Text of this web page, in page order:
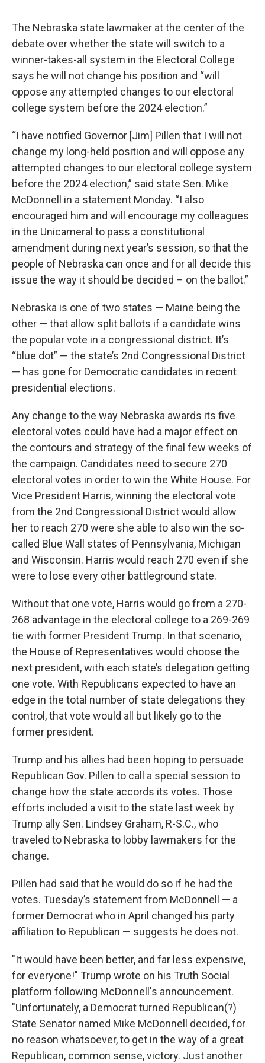
The Nebraska state lawmaker at the center of the
debate over whether the state will switch to a
winner-takes-all system in the Electoral College
says he will not change his position and “will
oppose any attempted changes to our electoral
college system before the 2024 election.”
“I have notified Governor [Jim] Pillen that I will not
change my long-held position and will oppose any
attempted changes to our electoral college system
before the 2024 election,” said state Sen. Mike
McDonnell in a statement Monday. “I also
encouraged him and will encourage my colleagues
in the Unicameral to pass a constitutional
amendment during next year’s session, so that the
people of Nebraska can once and for all decide this
issue the way it should be decided – on the ballot.”
Nebraska is one of two states — Maine being the
other — that allow split ballots if a candidate wins
the popular vote in a congressional district. It’s
“blue dot” — the state’s 2nd Congressional District
— has gone for Democratic candidates in recent
presidential elections.
Any change to the way Nebraska awards its five
electoral votes could have had a major effect on
the contours and strategy of the final few weeks of
the campaign. Candidates need to secure 270
electoral votes in order to win the White House. For
Vice President Harris, winning the electoral vote
from the 2nd Congressional District would allow
her to reach 270 were she able to also win the so-
called Blue Wall states of Pennsylvania, Michigan
and Wisconsin. Harris would reach 270 even if she
were to lose every other battleground state.
Without that one vote, Harris would go from a 270-
268 advantage in the electoral college to a 269-269
tie with former President Trump. In that scenario,
the House of Representatives would choose the
next president, with each state’s delegation getting
one vote. With Republicans expected to have an
edge in the total number of state delegations they
control, that vote would all but likely go to the
former president.
Trump and his allies had been hoping to persuade
Republican Gov. Pillen to call a special session to
change how the state accords its votes. Those
efforts included a visit to the state last week by
Trump ally Sen. Lindsey Graham, R-S.C., who
traveled to Nebraska to lobby lawmakers for the
change.
Pillen had said that he would do so if he had the
votes. Tuesday’s statement from McDonnell — a
former Democrat who in April changed his party
affiliation to Republican — suggests he does not.
"It would have been better, and far less expensive,
for everyone!" Trump wrote on his Truth Social
platform following McDonnell's announcement.
"Unfortunately, a Democrat turned Republican(?)
State Senator named Mike McDonnell decided, for
no reason whatsoever, to get in the way of a great
Republican, common sense, victory. Just another